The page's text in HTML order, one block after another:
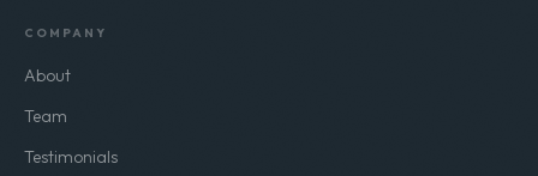
COMPANY
About
Team
Testimonials